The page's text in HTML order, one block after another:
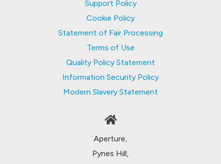
Support Policy
Cookie Policy
Statement of Fair Processing
Terms of Use
Quality Policy Statement
Information Security Policy
Modern Slavery Statement
Aperture,
Pynes Hill,